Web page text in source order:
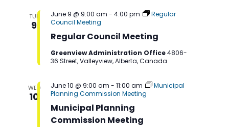
TUE
9
June 9 @ 9:00 am - 4:00 pm
Regular
Council Meeting
Regular Council Meeting
Greenview Administration Office4806-
36 Street, Valleyview, Alberta, Canada
WED
10
June 10 @ 9:00 am - 11:00 am
Municipal
Planning Commission Meeting
Municipal Planning
Commission Meeting